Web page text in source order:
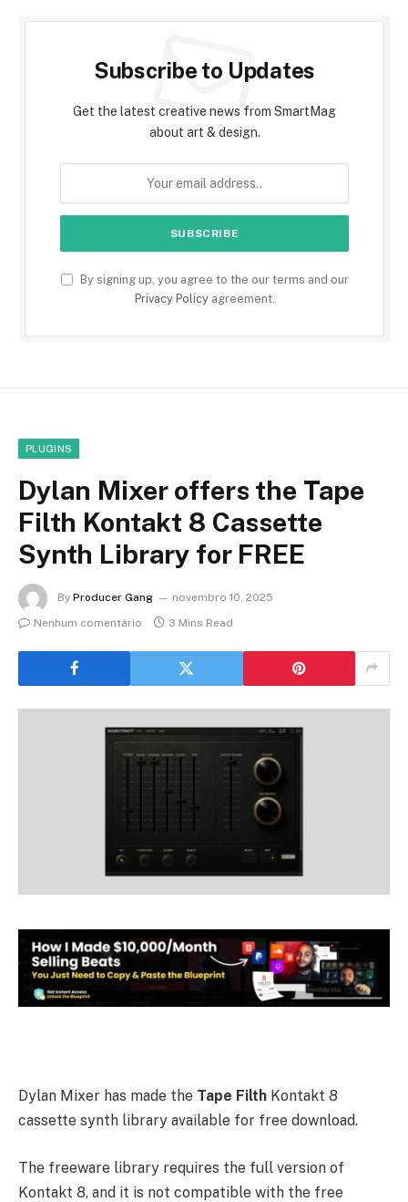
Subscribe to Updates
Get the latest creative news from SmartMag
about art & design.
By signing up, you agree to the our terms and our
Privacy Policyagreement.
PLUGINS
Dylan Mixer offers the Tape
Filth Kontakt 8 Cassette
Synth Library for FREE
By Producer Gang
novembro 10, 2025
Nenhum comentário
3 Mins Read
Dylan Mixer has made the Tape Filth Kontakt 8
cassette synth library available for free download.
The freeware library requires the full version of
Kontakt 8, and it is not compatible with the free